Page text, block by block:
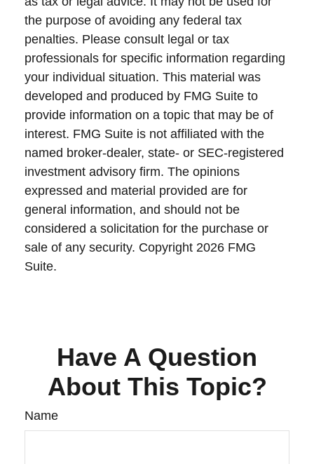
the purpose of avoiding any federal tax
penalties. Please consult legal or tax
professionals for specific information regarding
your individual situation. This material was
developed and produced by FMG Suite to
provide information on a topic that may be of
interest. FMG Suite is not affiliated with the
named broker-dealer, state- or SEC-registered
investment advisory firm. The opinions
expressed and material provided are for
general information, and should not be
considered a solicitation for the purchase or
sale of any security. Copyright 2026 FMG
Suite.
Have A Question
About This Topic?
Name